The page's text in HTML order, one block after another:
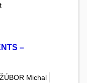
–
ŽÚBOR Michal